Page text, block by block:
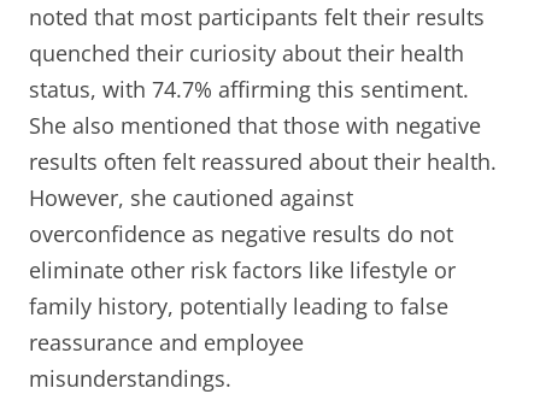
noted that most participants felt their results
quenched their curiosity about their health
status, with 74.7% affirming this sentiment.
She also mentioned that those with negative
results often felt reassured about their health.
However, she cautioned against
overconfidence as negative results do not
eliminate other risk factors like lifestyle or
family history, potentially leading to false
reassurance and employee
misunderstandings.